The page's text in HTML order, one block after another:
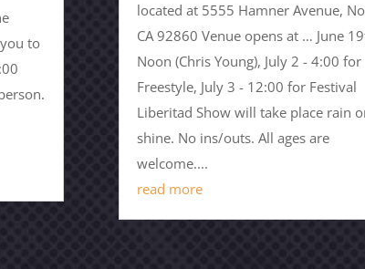
to
located at 5555 Hamner Avenue,
CA 92860 Venue opens at … June
Noon (Chris Young), July 2 - 4:00 for
Freestyle, July 3 - 12:00 for Festival
Liberitad Show will take place rain
shine. No ins/outs. All ages are
welcome....
read more